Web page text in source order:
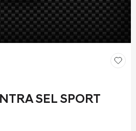
SEL SPORT